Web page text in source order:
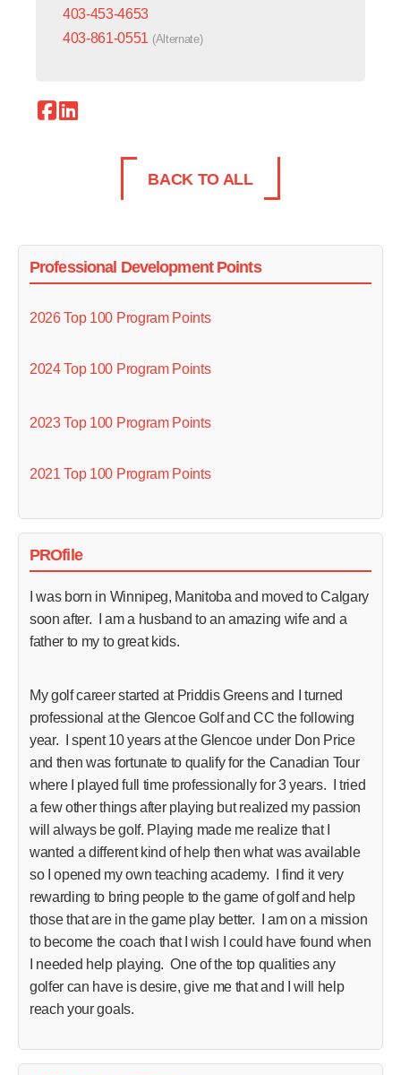
403-453-4653
403-861-0551 (Alternate)
BACK TO ALL
Professional Development Points
2026 Top 100 Program Points
2024 Top 100 Program Points
2023 Top 100 Program Points
2021 Top 100 Program Points
PROfile
I was born in Winnipeg, Manitoba and moved to Calgary
soon after. I am a husband to an amazing wife and a
father to my to great kids.
My golf career started at Priddis Greens and I turned
professional at the Glencoe Golf and CC the following
year. I spent 10 years at the Glencoe under Don Price
and then was fortunate to qualify for the Canadian Tour
where I played full time professionally for 3 years. I tried
a few other things after playing but realized my passion
will always be golf. Playing made me realize that I
wanted a different kind of help then what was available
so I opened my own teaching academy. I find it very
rewarding to bring people to the game of golf and help
those that are in the game play better. I am on a mission
to become the coach that I wish I could have found when
I needed help playing. One of the top qualities any
golfer can have is desire, give me that and I will help
reach your goals.